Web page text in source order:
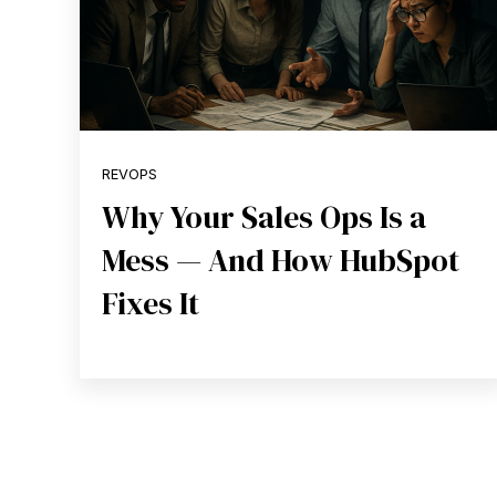
REVOPS
Why Your Sales Ops Is a
Mess — And How HubSpot
Fixes It